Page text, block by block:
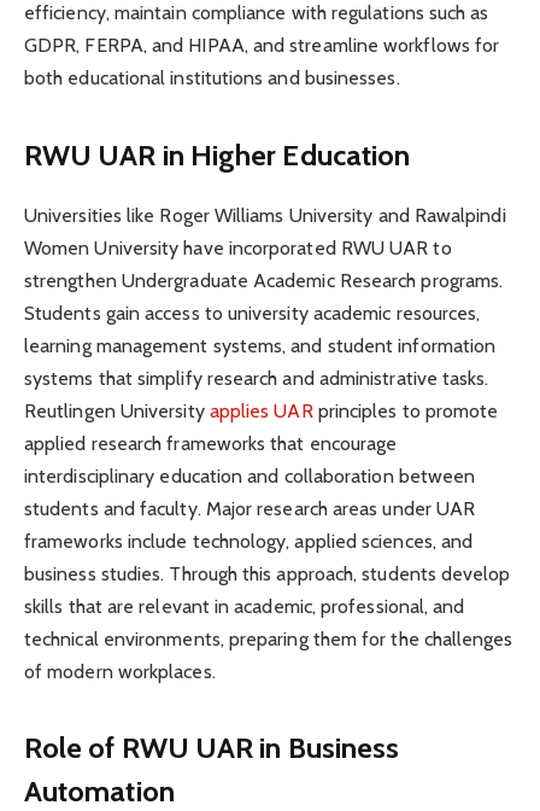
efficiency, maintain compliance with regulations such as
GDPR, FERPA, and HIPAA, and streamline workflows for
both educational institutions and businesses.
RWU UAR in Higher Education
Universities like Roger Williams University and Rawalpindi
Women University have incorporated RWU UAR to
strengthen Undergraduate Academic Research programs.
Students gain access to university academic resources,
learning management systems, and student information
systems that simplify research and administrative tasks.
Reutlingen University applies UARprinciples to promote
applied research frameworks that encourage
interdisciplinary education and collaboration between
students and faculty. Major research areas under UAR
frameworks include technology, applied sciences, and
business studies. Through this approach, students develop
skills that are relevant in academic, professional, and
technical environments, preparing them for the challenges
of modern workplaces.
Role of RWU UAR in Business
Automation